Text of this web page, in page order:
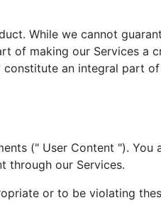
While we cannot
of making our Services a
constitute an integral part
(" User Content "). You
through our Services.
or to be violating